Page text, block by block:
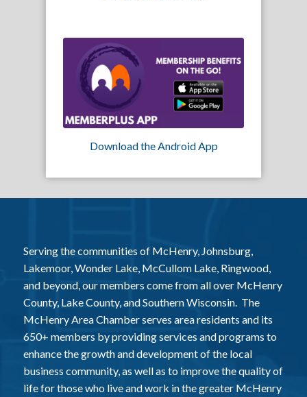
Download the Android App
Serving the communities of McHenry, Johnsburg,
Lakemoor, Wonder Lake, McCullom Lake, Ringwood,
and beyond, our members come from all over McHenry
County, Lake County, and Southern Wisconsin. The
McHenry Area Chamber serves area residents and its
650+ members by providing services and programs to
enhance the growth and development of the local
business community, as well as to improve the quality of
life for those who live and work in the greater McHenry